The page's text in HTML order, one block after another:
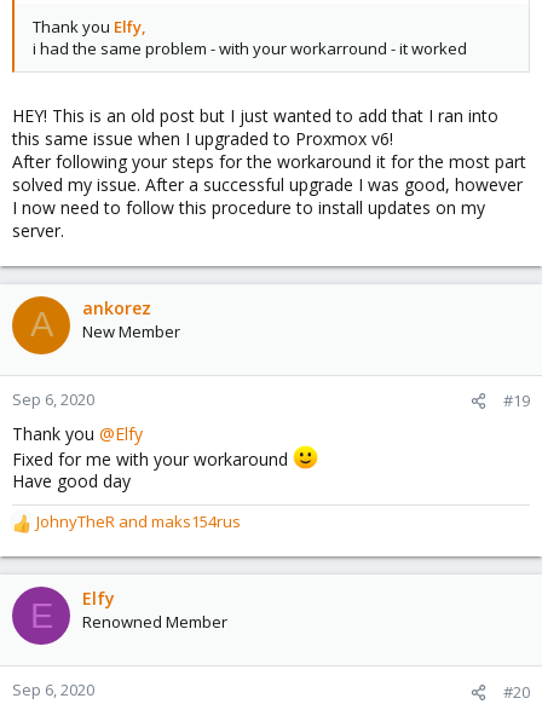
Thank you Elfy,
i had the same problem - with your workarround - it worked
HEY! This is an old post but I just wanted to add that I ran into
this same issue when I upgraded to Proxmox v6!
After following your steps for the workaround it for the most part
solved my issue. After a successful upgrade I was good, however
I now need to follow this procedure to install updates on my
server.
A ankorez
New Member
Sep 6, 2020 #19
Thank you @Elfy
Fixed for me with your workaround
Have good day
R
e
a
c
t
o
n
JohnyTheR and maks154rus
E Elfy
Renowned Member
Sep 6, 2020 #20